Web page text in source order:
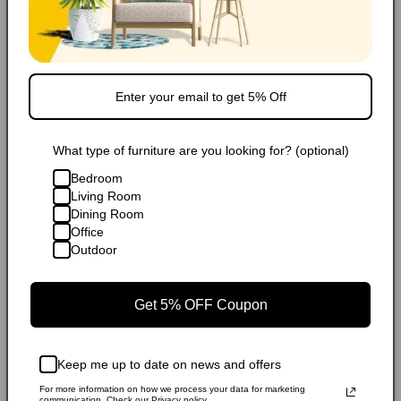
Carbon Neutral Shipping
Financing/Installments
Extended Warranty
Share
Popular Products
What type of furniture are you looking for? (optional)
Bedroom
Living Room
Dining Room
Office
Outdoor
Get 5% OFF Coupon
Keep me up to date on news and offers
For more information on how we process your data for marketing